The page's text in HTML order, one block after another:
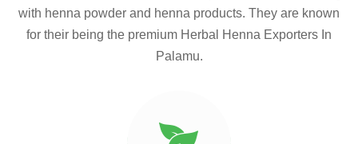
with henna powder and henna products. They are known
for their being the premium Herbal Henna Exporters In
Palamu.